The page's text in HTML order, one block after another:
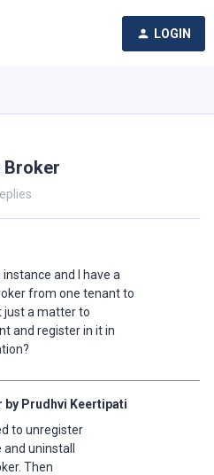
LOGIN
Broker
and I have a
from one tenant to
just a matter to
and register in it in
by Prudhvi Keertipati
to unregister
uninstall
Then